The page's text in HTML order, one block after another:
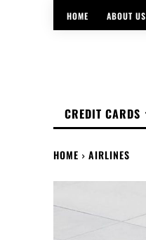
HOME ABOUT US
CREDIT CARDS
HOME AIRLINES